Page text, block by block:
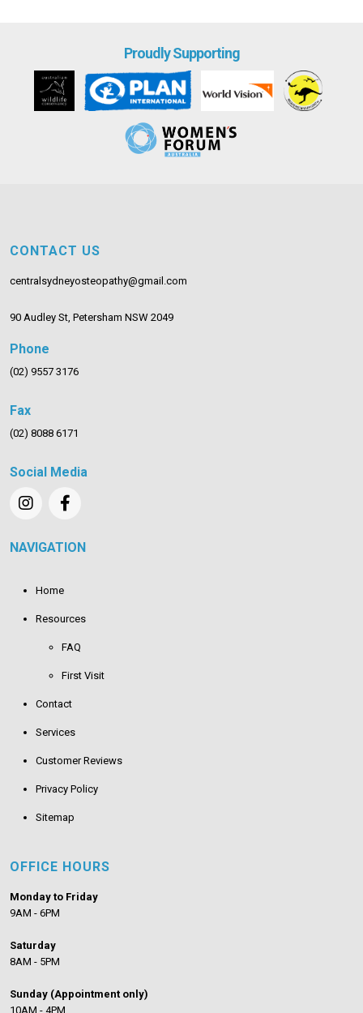
Proudly Supporting
CONTACT US
centralsydneyosteopathy@gmail.com
90 Audley St, Petersham NSW 2049
Phone
(02) 9557 3176
Fax
(02) 8088 6171
Social Media
NAVIGATION
Home
Resources
FAQ
First Visit
Contact
Services
Customer Reviews
Privacy Policy
Sitemap
OFFICE HOURS
Monday to Friday
9AM - 6PM
Saturday
8AM - 5PM
Sunday (Appointment only)
10AM - 4PM